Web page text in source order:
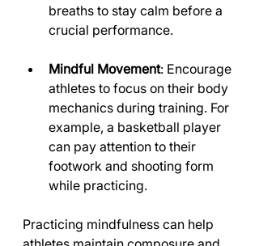
breaths to stay calm before a
crucial performance.
Mindful Movement: Encourage
athletes to focus on their body
mechanics during training. For
example, a basketball player
can pay attention to their
footwork and shooting form
while practicing.
Practicing mindfulness can help